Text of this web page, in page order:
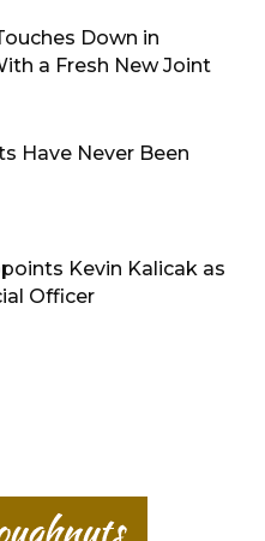
Down in
a Fresh New Joint
Have Never Been
Kevin Kalicak as
Officer